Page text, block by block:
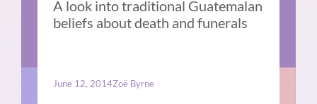
A look into traditional Guatemalan
beliefs about death and funerals
June 12, 2014Zoë Byrne